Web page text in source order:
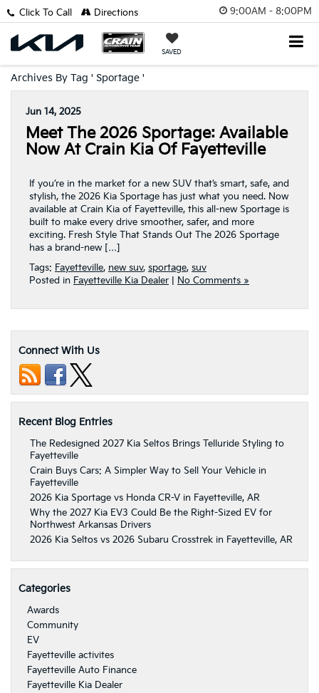
9:00AM - 8:00PM
SAVED
Click To Call Directions
Archives By Tag ' Sportage '
Jun 14, 2025
Meet The 2026 Sportage: Available
Now At Crain Kia Of Fayetteville
If you’re in the market for a new SUV that’s smart, safe, and
stylish, the 2026 Kia Sportage has just what you need. Now
available at Crain Kia of Fayetteville, this all-new Sportage is
built to make every drive smoother, safer, and more
exciting. Fresh Style That Stands Out The 2026 Sportage
has a brand-new […]
Tags: Fayetteville, new suv, sportage, suv
Posted in Fayetteville Kia Dealer No Comments »
Connect With Us
Recent Blog Entries
The Redesigned 2027 Kia Seltos Brings Telluride Styling to
Fayetteville
Crain Buys Cars: A Simpler Way to Sell Your Vehicle in
Fayetteville
2026 Kia Sportage vs Honda CR-V in Fayetteville, AR
Why the 2027 Kia EV3 Could Be the Right-Sized EV for
Northwest Arkansas Drivers
2026 Kia Seltos vs 2026 Subaru Crosstrek in Fayetteville, AR
Categories
Awards
Community
EV
Fayetteville activites
Fayetteville Auto Finance
Fayetteville Kia Dealer